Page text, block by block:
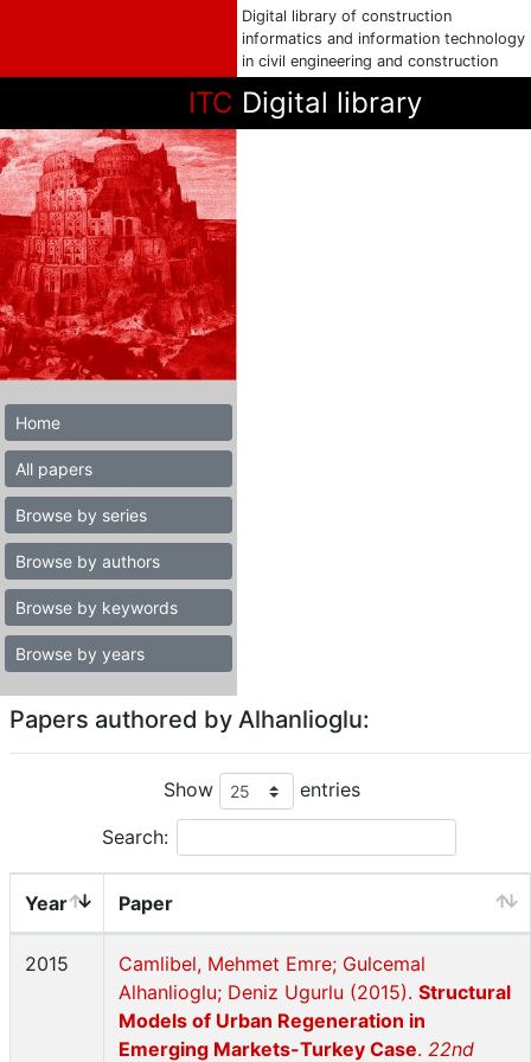
Digital library of construction
informatics and information technology
in civil engineering and construction
ITC Digital library
Home
All papers
Browse by series
Browse by authors
Browse by keywords
Browse by years
Papers authored by Alhanlioglu:
Show entries
Search:
Year Paper
2015
Camlibel, Mehmet Emre; Gulcemal
Alhanlioglu; Deniz Ugurlu (2015). Structural
Models of Urban Regeneration in
Emerging Markets-Turkey Case. 22nd